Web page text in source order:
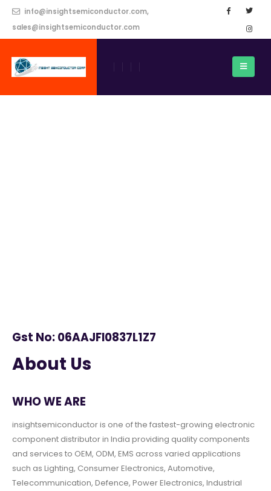
info@insightsemiconductor.com,
sales@insightsemiconductor.com
Gst No: 06AAJFI0837L1Z7
About Us
WHO WE ARE
insightsemiconductor is one of the fastest-growing electronic
component distributor in India providing quality components
and services to OEM, ODM, EMS across varied applications
such as Lighting, Consumer Electronics, Automotive,
Telecommunication, Defence, Power Electronics, Industrial